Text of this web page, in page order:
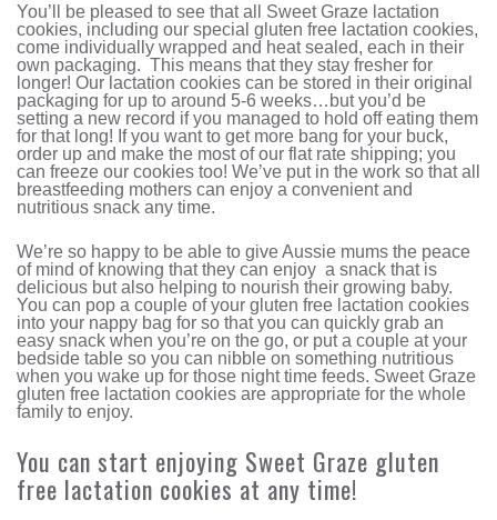
You’ll be pleased to see that all Sweet Graze lactation
cookies, including our special gluten free lactation cookies,
come individually wrapped and heat sealed, each in their
own packaging. This means that they stay fresher for
longer! Our lactation cookies can be stored in their original
packaging for up to around 5-6 weeks…but you’d be
setting a new record if you managed to hold off eating them
for that long! If you want to get more bang for your buck,
order up and make the most of our flat rate shipping; you
can freeze our cookies too! We’ve put in the work so that all
breastfeeding mothers can enjoy a convenient and
nutritious snack any time.
We’re so happy to be able to give Aussie mums the peace
of mind of knowing that they can enjoy a snack that is
delicious but also helping to nourish their growing baby.
You can pop a couple of your gluten free lactation cookies
into your nappy bag for so that you can quickly grab an
easy snack when you’re on the go, or put a couple at your
bedside table so you can nibble on something nutritious
when you wake up for those night time feeds. Sweet Graze
gluten free lactation cookies are appropriate for the whole
family to enjoy.
You can start enjoying Sweet Graze gluten
free lactation cookies at any time!